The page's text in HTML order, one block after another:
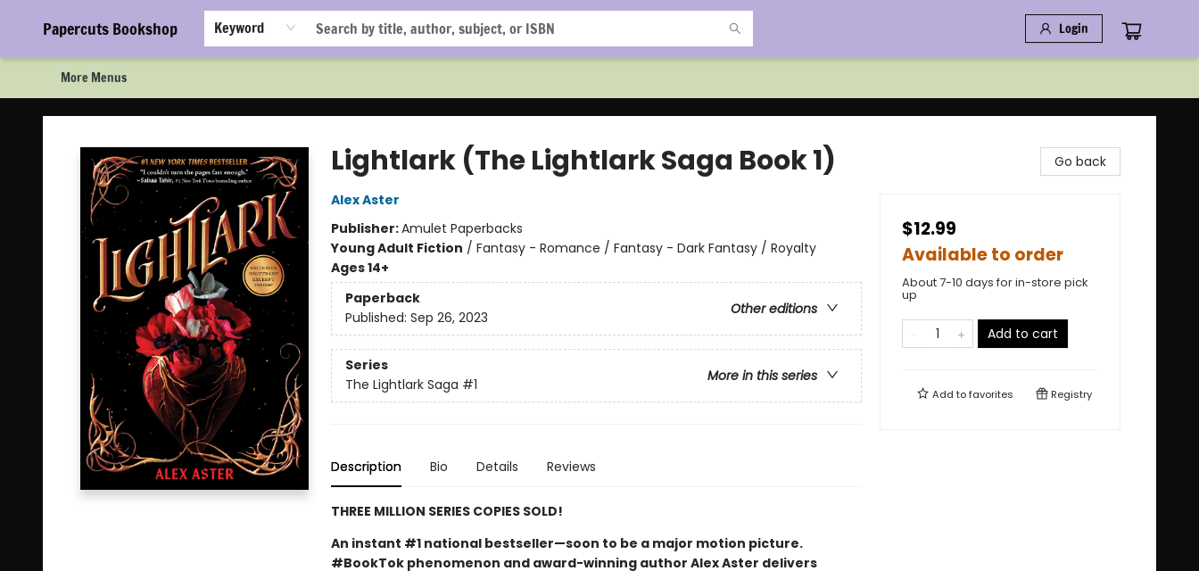
Papercuts Bookshop Keyword Login
Browse
Staff Picks!
Book Clubs!
Gift Cards
About Us
Newsletter Signup
More Menus
Papercuts Bookshop
Lightlark (The Lightlark Saga Book 1)
Alex Aster
Publisher:Amulet Paperbacks
Young Adult Fiction / Fantasy - Romance / Fantasy - Dark Fantasy / Royalty
Ages 14+
Paperback
Other editions
Published: Sep 26, 2023
Series
More in this series
The Lightlark Saga #1
Description Bio Details Reviews
THREE MILLION SERIES COPIES SOLD!
An instant #1 national bestseller—soon to be a major motion picture.
#BookTok phenomenon and award-winning author Alex Aster delivers
Go back
$12.99
Available to order
About 7-10 days for in-store pick
up
Add to cart
Add tofavorites Registry